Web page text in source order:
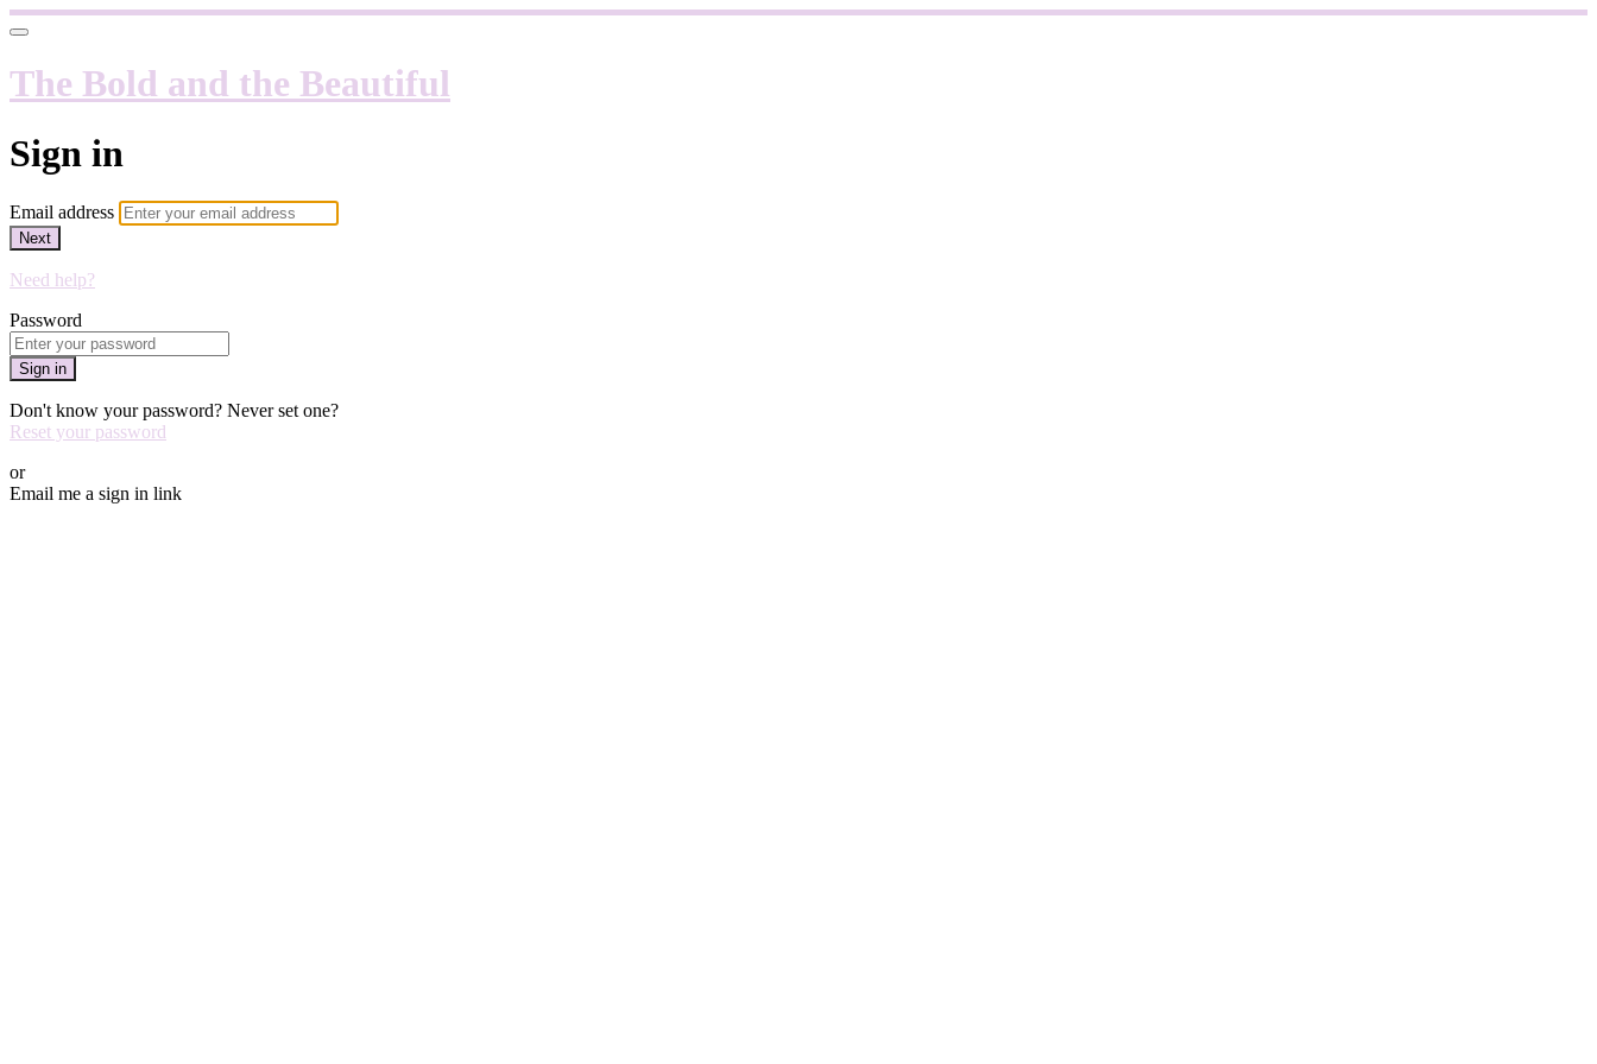
The Bold and the Beautiful
Sign in
Email address
Next
Need help?
Password
Sign in
Don't know your password? Never set one?
Reset your password
or
Email me a sign in link